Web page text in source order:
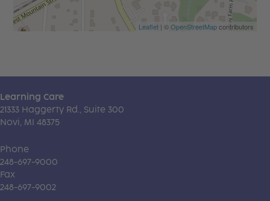
Leaflet| ©OpenStreetMapcontributors
Learning Care
21333 Haggerty Rd., Suite 300
Novi, MI 48375
Phone
248-697-9000
Fax
248-697-9002